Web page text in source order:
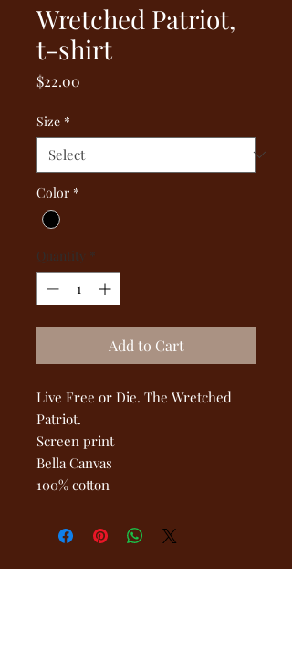
Wretched Patriot,
t-shirt
$22.00
Size *
Color *
Quantity *
Add to Cart
Live Free or Die. The Wretched
Patriot.
Screen print
Bella Canvas
100% cotton